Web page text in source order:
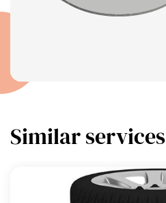
Similar services